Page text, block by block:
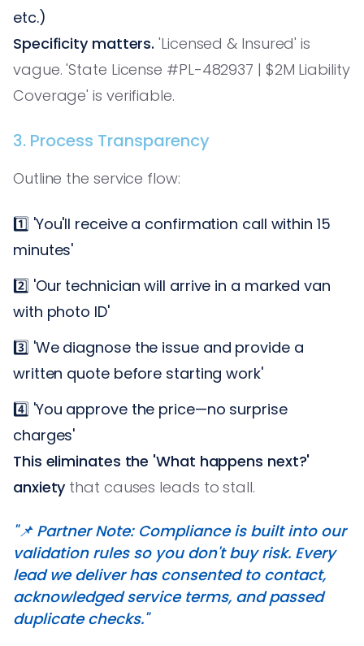
etc.)
Specificity matters. 'Licensed & Insured' is
vague. 'State License #PL-482937 | $2M Liability
Coverage' is verifiable.
3. Process Transparency
Outline the service flow:
1️⃣ 'You'll receive a confirmation call within 15
minutes'
2️⃣ 'Our technician will arrive in a marked van
with photo ID'
3️⃣ 'We diagnose the issue and provide a
written quote before starting work'
4️⃣ 'You approve the price—no surprise
charges'
This eliminates the 'What happens next?'
anxiety that causes leads to stall.
"📌 Partner Note: Compliance is built into our
validation rules so you don't buy risk. Every
lead we deliver has consented to contact,
acknowledged service terms, and passed
duplicate checks."